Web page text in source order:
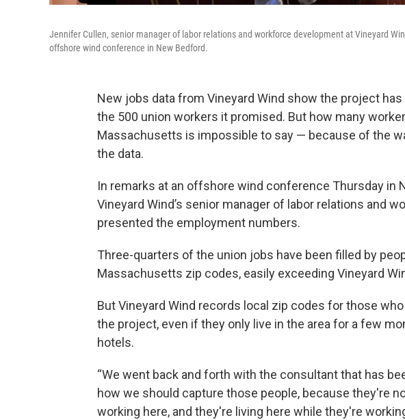
Jennifer Cullen, senior manager of labor relations and workforce development at Vineyard
offshore wind conference in New Bedford.
New jobs data from Vineyard Wind show the project
the 500 union workers it promised. But how many
Massachusetts is impossible to say — because of the
the data.
In remarks at an offshore wind conference Thursday in
Vineyard Wind’s senior manager of labor relations and
presented the employment numbers.
Three-quarters of the union jobs have been filled by
Massachusetts zip codes, easily exceeding Vineyard
But Vineyard Wind records local zip codes for those
the project, even if they only live in the area for a few
hotels.
“We went back and forth with the consultant that has
how we should capture those people, because they're
working here, and they're living here while they're